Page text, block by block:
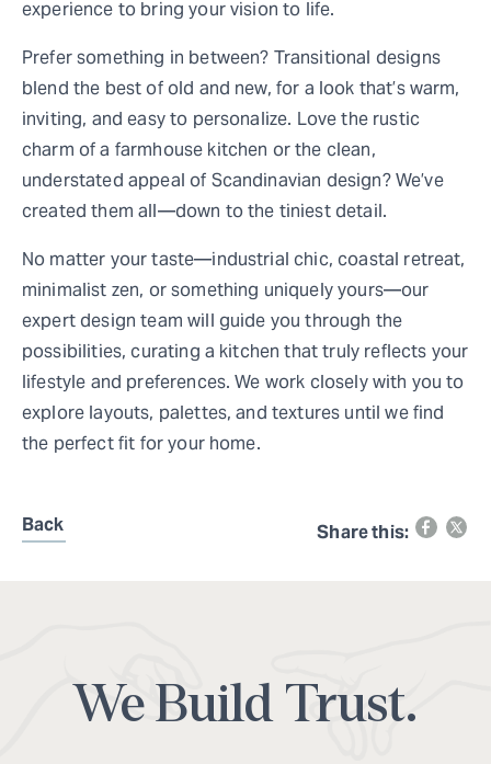
experience to bring your vision to life.
Prefer something in between? Transitional designs
blend the best of old and new, for a look that’s warm,
inviting, and easy to personalize. Love the rustic
charm of a farmhouse kitchen or the clean,
understated appeal of Scandinavian design? We’ve
created them all—down to the tiniest detail.
No matter your taste—industrial chic, coastal retreat,
minimalist zen, or something uniquely yours—our
expert design team will guide you through the
possibilities, curating a kitchen that truly reflects your
lifestyle and preferences. We work closely with you to
explore layouts, palettes, and textures until we find
the perfect fit for your home.
Back Share this:
We Build Trust.